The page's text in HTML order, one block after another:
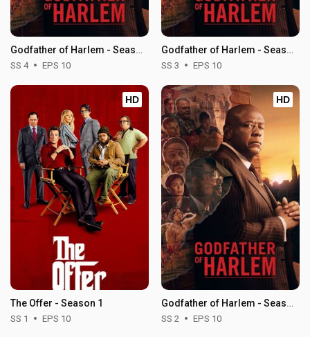
Godfather of Harlem - Season 4
SS 4 EPS 10
Godfather of Harlem - Season 3
SS 3 EPS 10
HD
The Offer - Season 1
SS 1 EPS 10
HD
Godfather of Harlem - Season 2
SS 2 EPS 10